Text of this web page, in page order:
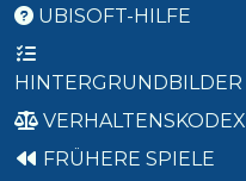
UBISOFT-HILFE
HINTERGRUNDBILDER
VERHALTENSKODEX
FRÜHERE SPIELE